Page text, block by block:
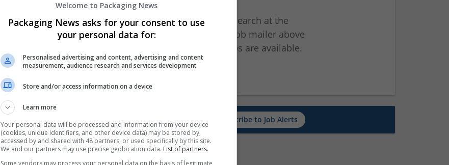
We dont have any jobs for your search at the
moment. You can subscribe on the job mailer above
and we will email you when new jobs are available.
Subscribe to Job Alerts
Welcome to Packaging News
Packaging News asks for your consent to use
your personal data for:
Personalised advertising and content, advertising and content
measurement, audience research and services development
Store and/or access information on a device
Learn more
Your personal data will be processed and information from your device
(cookies, unique identifiers, and other device data) may be stored by,
accessed by and shared with 48 partners, or used specifically by this site.
We and our partners may use precise geolocation data. List of partners.
Some vendors may process your personal data on the basis of legitimate